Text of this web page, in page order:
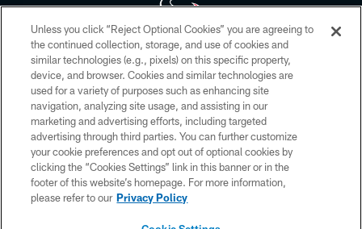
Copyright © 2026 Houston Texans. All rights reserved. No portion of
HoustonTexans.com may be duplicated, redistributed or manipulated in any
form. By accessing any information beyond this page, you agree to abide by
the HoustonTexans.com Privacy Policy, Code of Conduct, and Terms and
Conditions.
PRIVACY POLICY
ACCESSIBILITY
CONTACT US
Unless you click “Reject Optional Cookies” you are agreeing to
the continued collection, storage, and use of cookies and
similar technologies (e.g., pixels) on this specific property,
device, and browser. Cookies and similar technologies are
used for a variety of purposes such as enhancing site
navigation, analyzing site usage, and assisting in our
marketing and advertising efforts, including targeted
advertising through third parties. You can further customize
your cookie preferences and opt out of optional cookies by
clicking the “Cookies Settings” link in this banner or in the
footer of this website’s homepage. For more information,
please refer to our Privacy Policy